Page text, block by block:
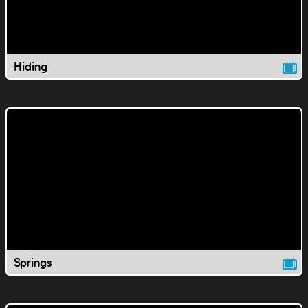
Hiding
Springs